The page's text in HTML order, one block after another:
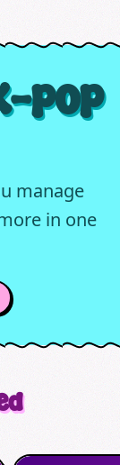
pop
manage
in one